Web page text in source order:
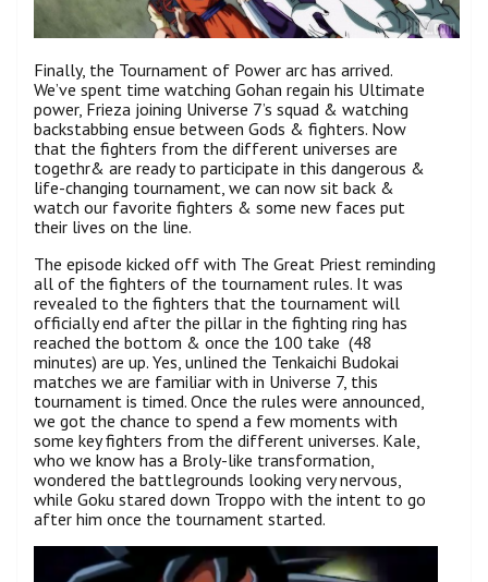
Finally, the Tournament of Power arc has arrived.
We’ve spent time watching Gohan regain his Ultimate
power, Frieza joining Universe 7’s squad & watching
backstabbing ensue between Gods & fighters. Now
that the fighters from the different universes are
togethr& are ready to participate in this dangerous &
life-changing tournament, we can now sit back &
watch our favorite fighters & some new faces put
their lives on the line.
The episode kicked off with The Great Priest reminding
all of the fighters of the tournament rules. It was
revealed to the fighters that the tournament will
officially end after the pillar in the fighting ring has
reached the bottom & once the 100 take (48
minutes) are up. Yes, unlined the Tenkaichi Budokai
matches we are familiar with in Universe 7, this
tournament is timed. Once the rules were announced,
we got the chance to spend a few moments with
some key fighters from the different universes. Kale,
who we know has a Broly-like transformation,
wondered the battlegrounds looking very nervous,
while Goku stared down Troppo with the intent to go
after him once the tournament started.